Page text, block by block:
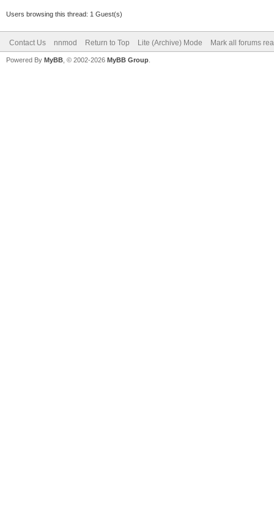
Users browsing this thread: 1 Guest(s)
Contact Us nnmod Return to Top Lite (Archive) Mode Mark all forums
Powered By MyBB , © 2002-2026 MyBB Group